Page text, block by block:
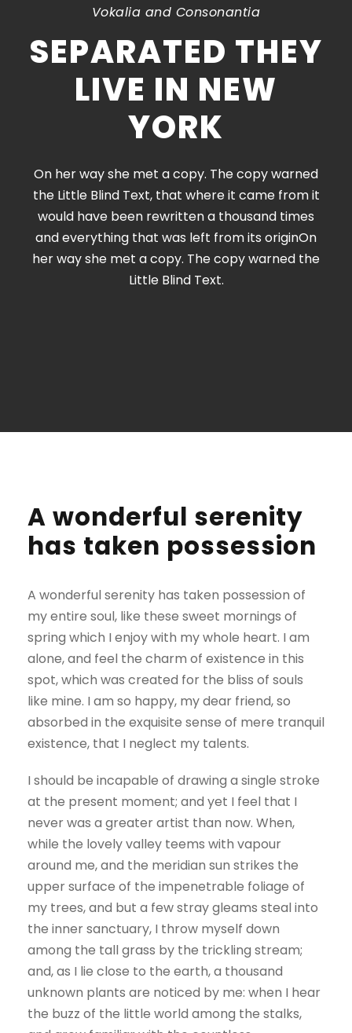
Vokalia and Consonantia
SEPARATED THEY
LIVE IN NEW
YORK
On her way she met a copy. The copy warned
the Little Blind Text, that where it came from it
would have been rewritten a thousand times
and everything that was left from its originOn
her way she met a copy. The copy warned the
Little Blind Text.
A wonderful serenity
has taken possession
A wonderful serenity has taken possession of
my entire soul, like these sweet mornings of
spring which I enjoy with my whole heart. I am
alone, and feel the charm of existence in this
spot, which was created for the bliss of souls
like mine. I am so happy, my dear friend, so
absorbed in the exquisite sense of mere tranquil
existence, that I neglect my talents.
I should be incapable of drawing a single stroke
at the present moment; and yet I feel that I
never was a greater artist than now. When,
while the lovely valley teems with vapour
around me, and the meridian sun strikes the
upper surface of the impenetrable foliage of
my trees, and but a few stray gleams steal into
the inner sanctuary, I throw myself down
among the tall grass by the trickling stream;
and, as I lie close to the earth, a thousand
unknown plants are noticed by me: when I hear
the buzz of the little world among the stalks,